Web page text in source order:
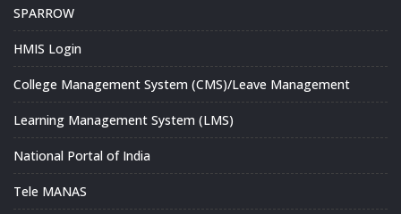
SPARROW
HMIS Login
College Management System (CMS)/Leave Management
Learning Management System (LMS)
National Portal of India
Tele MANAS